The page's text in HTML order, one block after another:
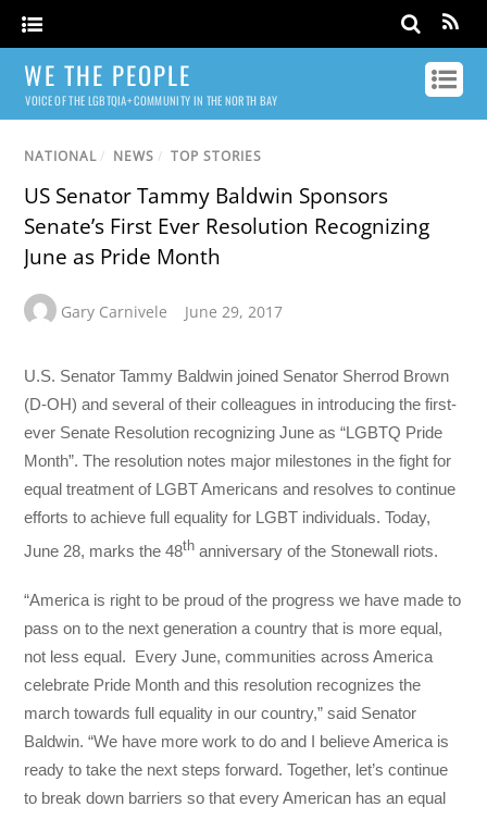
WE THE PEOPLE
VOICE OF THE LGBTQIA+ COMMUNITY IN THE NORTH BAY
NATIONAL / NEWS / TOP STORIES
US Senator Tammy Baldwin Sponsors
Senate’s First Ever Resolution Recognizing
June as Pride Month
Gary Carnivele June 29, 2017
U.S. Senator Tammy Baldwin joined Senator Sherrod Brown
(D-OH) and several of their colleagues in introducing the first-
ever Senate Resolution recognizing June as “LGBTQ Pride
Month”. The resolution notes major milestones in the fight for
equal treatment of LGBT Americans and resolves to continue
efforts to achieve full equality for LGBT individuals. Today,
June 28, marks the 48th anniversary of the Stonewall riots.
“America is right to be proud of the progress we have made to
pass on to the next generation a country that is more equal,
not less equal. Every June, communities across America
celebrate Pride Month and this resolution recognizes the
march towards full equality in our country,” said Senator
Baldwin. “We have more work to do and I believe America is
ready to take the next steps forward. Together, let’s continue
to break down barriers so that every American has an equal